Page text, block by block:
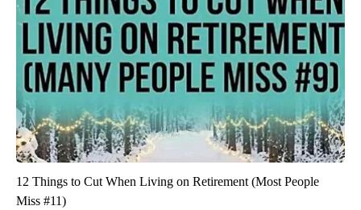
12 Things to Cut When Living on Retirement (Most People
Miss #11)